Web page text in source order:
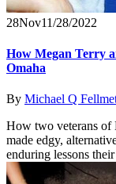
28Nov11/28/2022
How Megan Terry
Omaha
By Michael Q
How two veterans of
made edgy,
enduring lessons